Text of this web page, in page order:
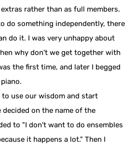
rather than as full members.
do something independently, there
do it. I was very unhappy about
why don't we get together with
the first time, and later I begged
to use our wisdom and start
on the name of the
to "I don't want to do ensembles
it happens a lot." Then I